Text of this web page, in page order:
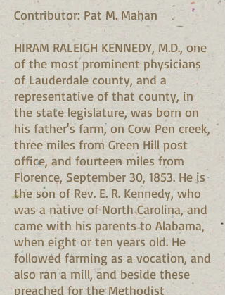
Contributor: Pat M. Mahan
HIRAM RALEIGH KENNEDY, M.D., one
of the most prominent physicians
of Lauderdale county, and a
representative of that county, in
the state legislature, was born on
his father's farm, on Cow Pen creek,
three miles from Green Hill post
office, and fourteen miles from
Florence, September 30, 1853. He is
the son of Rev. E. R. Kennedy, who
was a native of North Carolina, and
came with his parents to Alabama,
when eight or ten years old. He
followed farming as a vocation, and
also ran a mill, and beside these
preached for the Methodist